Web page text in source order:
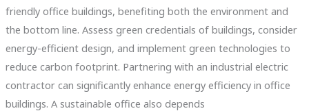
friendly office buildings, benefiting both the environment and
the bottom line. Assess green credentials of buildings, consider
energy-efficient design, and implement green technologies to
reduce carbon footprint. Partnering with an industrial electric
contractor can significantly enhance energy efficiency in office
buildings. A sustainable office also depends